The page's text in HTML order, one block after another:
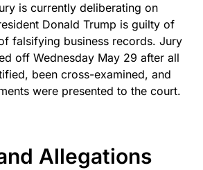
is currently deliberating on
Donald Trump is guilty of
falsifying business records. Jury
off Wednesday May 29 after all
been cross-examined, and
were presented to the court.
Allegations